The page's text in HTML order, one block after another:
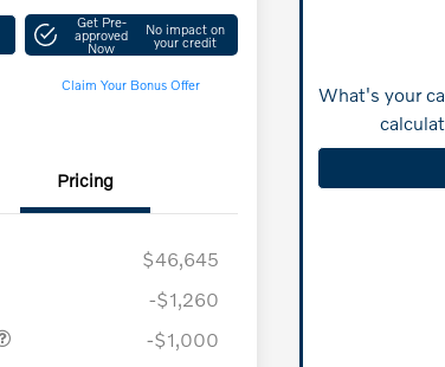
Get Pre-
approved
Now
No impact on
your credit
Claim Your Bonus Offer
Pricing
$46,645
-$1,260
-$1,000
What's your